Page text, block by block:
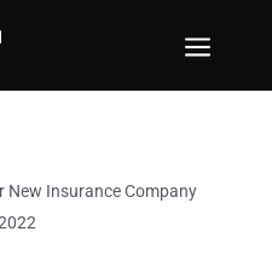
a
New Insurance Company